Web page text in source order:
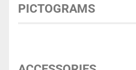
PICTOGRAMS